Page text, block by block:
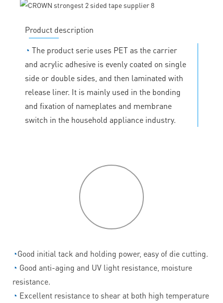
Product description
◔ The product serie uses PET as the carrier
and acrylic adhesive is evenly coated on single
side or double sides, and then laminated with
release liner. It is mainly used in the bonding
and fixation of nameplates and membrane
switch in the household appliance industry.
◔Good initial tack and holding power, easy of die cutting.
◔ Good anti-aging and UV light resistance, moisture
resistance.
◔ Excellent resistance to shear at both high temperature